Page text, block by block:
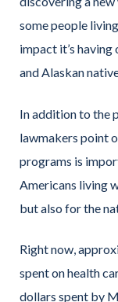
some people
impact it’s
and Alaskan
In addition to the
lawmakers point
programs is
Americans living
but also for the
Right now,
spent on health
dollars spent by